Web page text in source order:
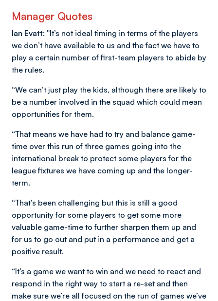
Manager Quotes
Ian Evatt: "It’s not ideal timing in terms of the players
we don’t have available to us and the fact we have to
play a certain number of first-team players to abide by
the rules.
“We can’t just play the kids, although there are likely to
be a number involved in the squad which could mean
opportunities for them.
“That means we have had to try and balance game-
time over this run of three games going into the
international break to protect some players for the
league fixtures we have coming up and the longer-
term.
“That’s been challenging but this is still a good
opportunity for some players to get some more
valuable game-time to further sharpen them up and
for us to go out and put in a performance and get a
positive result.
“It’s a game we want to win and we need to react and
respond in the right way to start a re-set and then
make sure we’re all focused on the run of games we’ve